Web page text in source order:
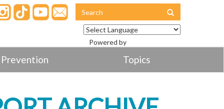
Powered by
Topics